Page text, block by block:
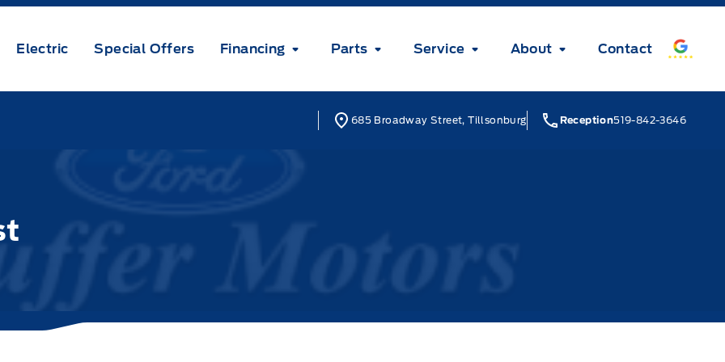
Electric Special Offers Financing Parts Service About Contact
685 Broadway Street, Tillsonburg Reception519-842-3646